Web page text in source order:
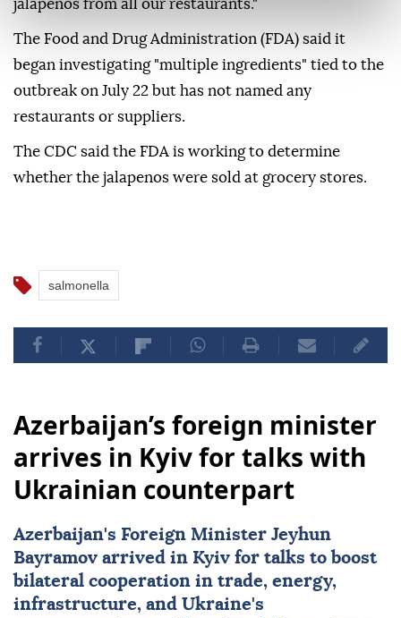
jalapenos from all our restaurants."
The Food and Drug Administration (FDA) said it
began investigating "multiple ingredients" tied to the
outbreak on July 22 but has not named any
restaurants or suppliers.
The CDC said the FDA is working to determine
whether the jalapenos were sold at grocery stores.
salmonella
Azerbaijan’s foreign minister
arrives in Kyiv for talks with
Ukrainian counterpart
Azerbaijan's Foreign Minister Jeyhun
Bayramov arrived in Kyiv for talks to boost
bilateral cooperation in trade, energy,
infrastructure, and Ukraine's